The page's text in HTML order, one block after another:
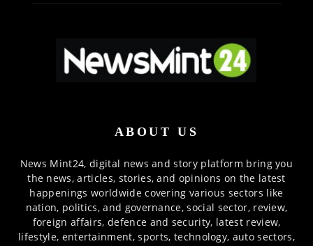
ABOUT US
News Mint24, digital news and story platform bring you
the news, articles, stories, and opinions on the latest
happenings worldwide covering various sectors like
nation, politics, and governance, social sector, review,
foreign affairs, defence and security, latest review,
lifestyle, entertainment, sports, technology, auto sectors,